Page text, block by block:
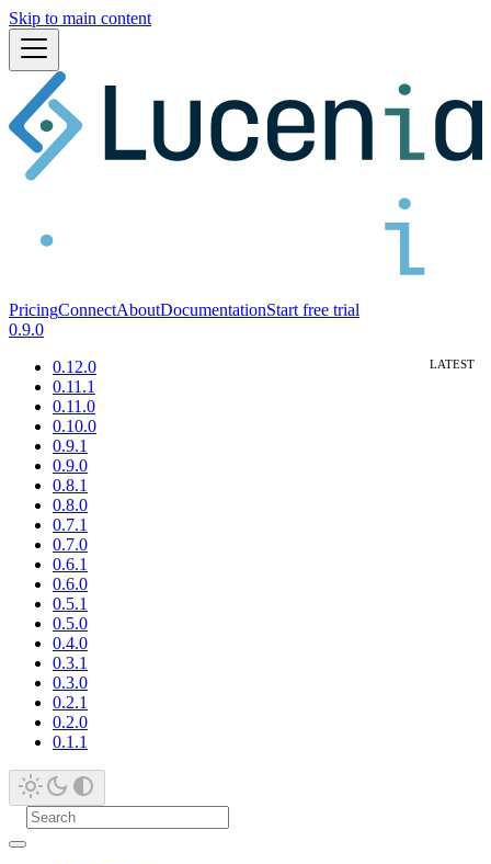
Skip to main content
PricingConnectAboutDocumentationStart free trial
0.9.0
0.12.0
0.11.1
0.11.0
0.10.0
0.9.1
0.9.0
0.8.1
0.8.0
0.7.1
0.7.0
0.6.1
0.6.0
0.5.1
0.5.0
0.4.0
0.3.1
0.3.0
0.2.1
0.2.0
0.1.1